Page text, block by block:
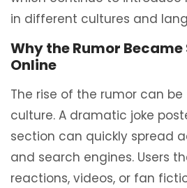
in different cultures and
Why the Rumor Became
Online
The rise of the rumor can
culture. A dramatic joke
section can quickly spread
and search engines. Users
reactions, videos, or fan